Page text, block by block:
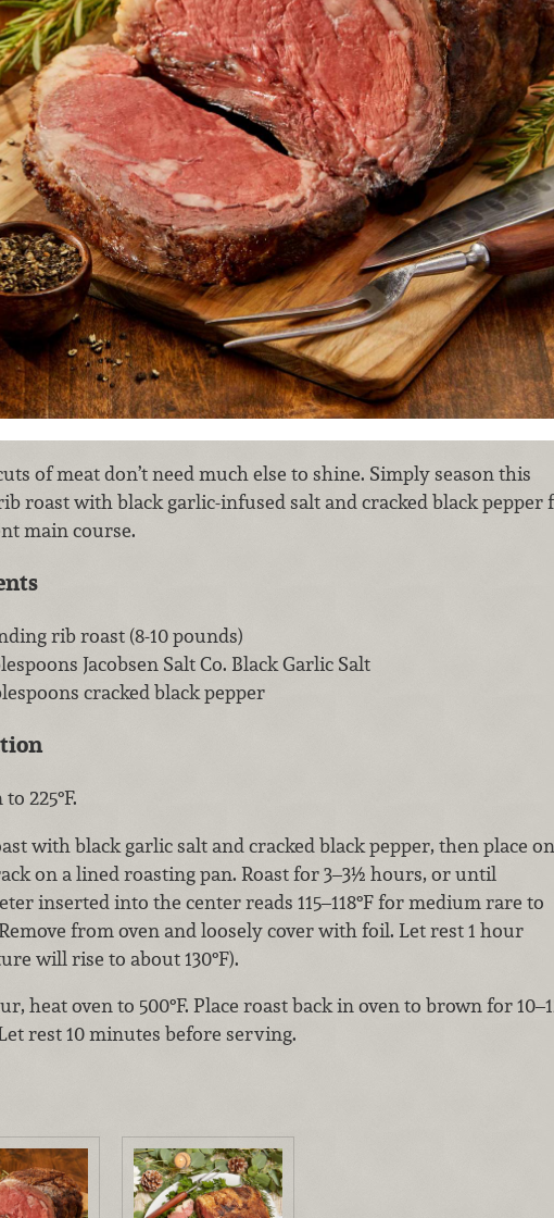
of meat don’t need much else to shine. Simply season this
roast with black garlic-infused salt and cracked black pepper
main course.
rib roast (8-10 pounds)
Jacobsen Salt Co. Black Garlic Salt
cracked black pepper
225°F.
with black garlic salt and cracked black pepper, then place
on a lined roasting pan. Roast for 3–3½ hours, or until
inserted into the center reads 115–118°F for medium rare to
from oven and loosely cover with foil. Let rest 1 hour
will rise to about 130°F).
heat oven to 500°F. Place roast back in oven to brown for
rest 10 minutes before serving.